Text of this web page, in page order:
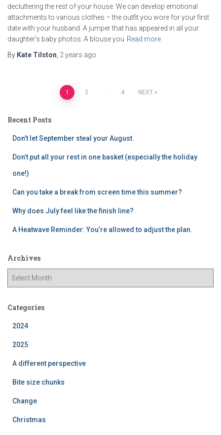
decluttering the rest of your house. We can develop emotional
attachments to various clothes – the outfit you wore for your first
date with your husband. A jumper that has appeared in all your
daughter’s baby photos. A blouse you Read more
By Kate Tilston 2 years ago
pagination
1 2 4 NEXT
Recent Posts
Don’t let September steal your August.
Don’t put all your rest in one basket (especially the holiday
one!)
Can you take a break from screen time this summer?
Why does July feel like the finish line?
A Heatwave Reminder: You’re allowed to adjust the plan.
Archives
h
Categories
2024
2025
A different perspective
Bite size chunks
Change
Christmas